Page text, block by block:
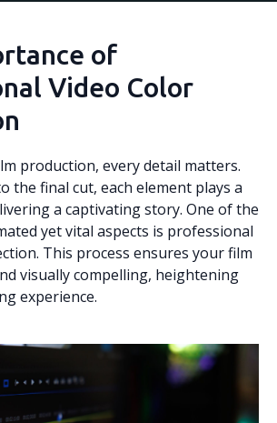
of
Video Color
production, every detail matters.
the final cut, each element plays a
a captivating story. One of the
yet vital aspects is professional
This process ensures your film
visually compelling, heightening
experience.